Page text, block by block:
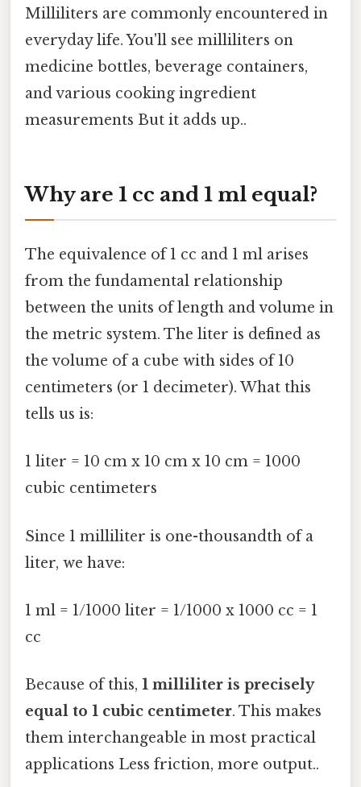
Milliliters are commonly encountered in
everyday life. You'll see milliliters on
medicine bottles, beverage containers,
and various cooking ingredient
measurements But it adds up..
Why are 1 cc and 1 ml equal?
The equivalence of 1 cc and 1 ml arises
from the fundamental relationship
between the units of length and volume in
the metric system. The liter is defined as
the volume of a cube with sides of 10
centimeters (or 1 decimeter). What this
tells us is:
1 liter = 10 cm x 10 cm x 10 cm = 1000
cubic centimeters
Since 1 milliliter is one-thousandth of a
liter, we have:
1 ml = 1/1000 liter = 1/1000 x 1000 cc = 1
cc
Because of this, 1 milliliter is precisely
equal to 1 cubic centimeter. This makes
them interchangeable in most practical
applications Less friction, more output..